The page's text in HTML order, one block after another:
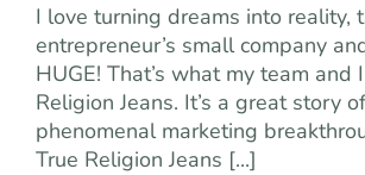
I love turning dreams into reality,
entrepreneur’s small company
HUGE! That’s what my team and
Religion Jeans. It’s a great story
phenomenal marketing
True Religion Jeans [...]